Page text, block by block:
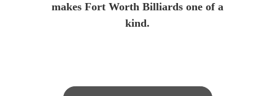
makes Fort Worth Billiards one of a
kind.